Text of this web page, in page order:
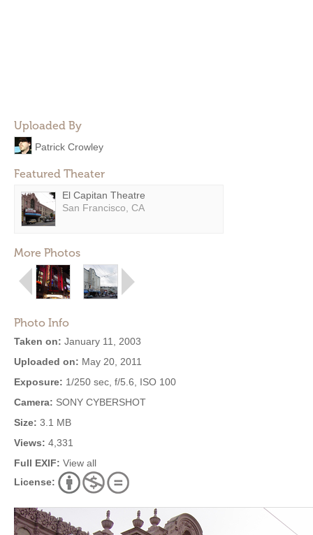
Uploaded By
Patrick Crowley
Featured Theater
El Capitan Theatre
San Francisco, CA
More Photos
Photo Info
Taken on: January 11, 2003
Uploaded on: May 20, 2011
Exposure: 1/250 sec, f/5.6, ISO 100
Camera: SONY CYBERSHOT
Size: 3.1 MB
Views: 4,331
Full EXIF: View all
License: